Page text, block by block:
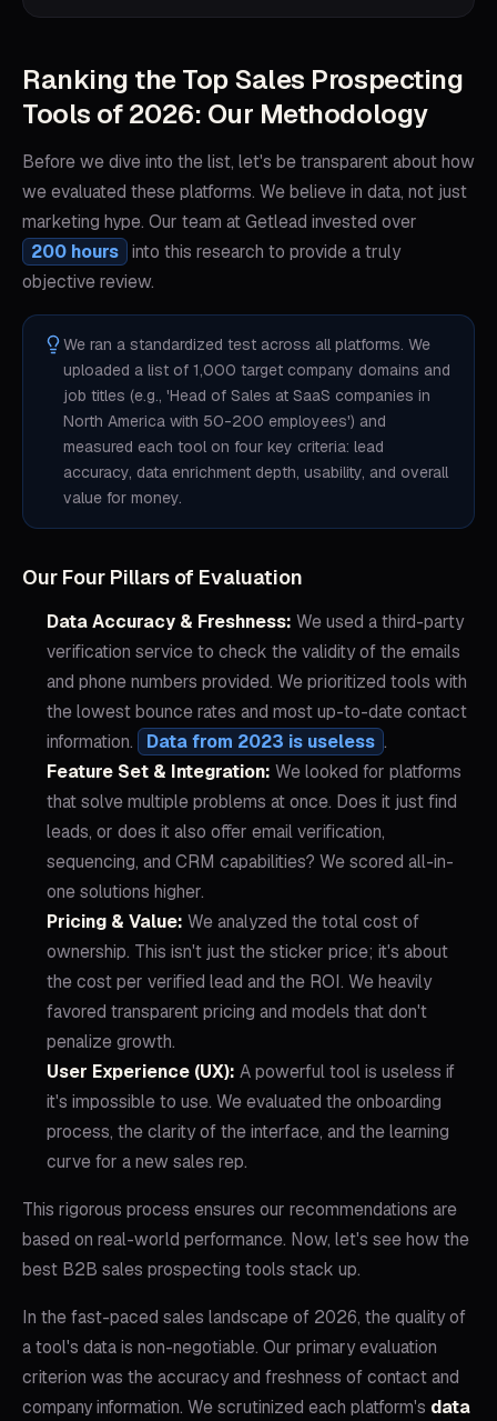
Ranking the Top Sales Prospecting
Tools of 2026: Our Methodology
Before we dive into the list, let's be transparent about how
we evaluated these platforms. We believe in data, not just
marketing hype. Our team at Getlead invested over
200 hours into this research to provide a truly
objective review.
We ran a standardized test across all platforms. We
uploaded a list of 1,000 target company domains and
job titles (e.g., 'Head of Sales at SaaS companies in
North America with 50-200 employees') and
measured each tool on four key criteria: lead
accuracy, data enrichment depth, usability, and overall
value for money.
Our Four Pillars of Evaluation
Data Accuracy & Freshness: We used a third-party
verification service to check the validity of the emails
and phone numbers provided. We prioritized tools with
the lowest bounce rates and most up-to-date contact
information.
Data from 2023 is useless .
Feature Set & Integration: We looked for platforms
that solve multiple problems at once. Does it just find
leads, or does it also offer email verification,
sequencing, and CRM capabilities? We scored all-in-
one solutions higher.
Pricing & Value: We analyzed the total cost of
ownership. This isn't just the sticker price; it's about
the cost per verified lead and the ROI. We heavily
favored transparent pricing and models that don't
penalize growth.
User Experience (UX): A powerful tool is useless if
it's impossible to use. We evaluated the onboarding
process, the clarity of the interface, and the learning
curve for a new sales rep.
This rigorous process ensures our recommendations are
based on real-world performance. Now, let's see how the
best B2B sales prospecting tools stack up.
In the fast-paced sales landscape of 2026, the quality of
a tool's data is non-negotiable. Our primary evaluation
criterion was the accuracy and freshness of contact and
company information. We scrutinized each platform's data